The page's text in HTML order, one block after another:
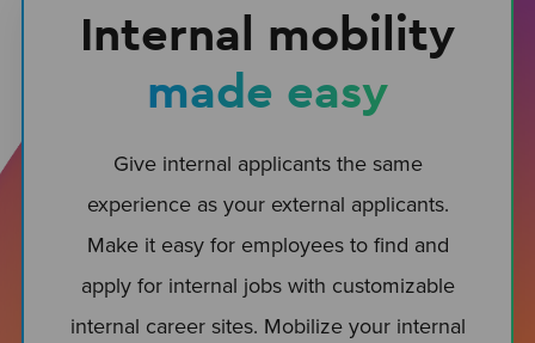
Internal mobility
made easy
Give internal applicants the same
experience as your external applicants.
Make it easy for employees to find and
apply for internal jobs with customizable
internal career sites. Mobilize your internal